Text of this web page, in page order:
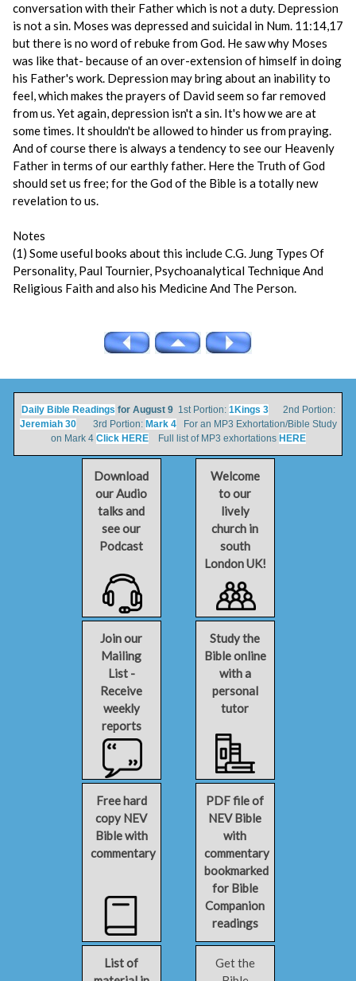
conversation with their Father which is not a duty. Depression
is not a sin. Moses was depressed and suicidal in Num. 11:14,17
but there is no word of rebuke from God. He saw why Moses
was like that- because of an over-extension of himself in doing
his Father's work. Depression may bring about an inability to
feel, which makes the prayers of David seem so far removed
from us. Yet again, depression isn't a sin. It's how we are at
some times. It shouldn't be allowed to hinder us from praying.
And of course there is always a tendency to see our Heavenly
Father in terms of our earthly father. Here the Truth of God
should set us free; for the God of the Bible is a totally new
revelation to us.
Notes
(1) Some useful books about this include C.G. Jung Types Of
Personality, Paul Tournier, Psychoanalytical Technique And
Religious Faith and also his Medicine And The Person.
Daily Bible Readings for August 91st Portion: 1Kings 32nd Portion:
Jeremiah 303rd Portion: Mark 4For an MP3 Exhortation/Bible Study
on Mark 4 Click HEREFull list of MP3 exhortations HERE
Download
our Audio
talks and
see our
Podcast
Welcome
to our
lively
church in
south
London UK!
Join our
Mailing
List -
Receive
weekly
reports
Study the
Bible online
with a
personal
tutor
Free hard
copy NEV
Bible with
commentary
PDF file of
NEV Bible
with
commentary
bookmarked
for Bible
Companion
readings
List of
Get the